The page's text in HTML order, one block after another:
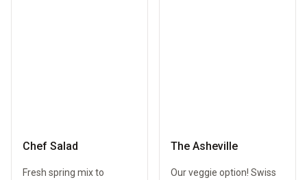
Chef Salad
Fresh spring mix to
The Asheville
Our veggie option! Swiss